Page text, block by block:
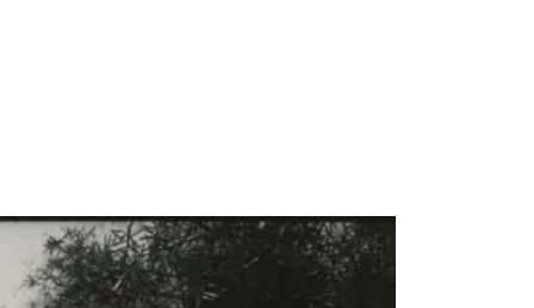
to all our articles for just £3.50 per